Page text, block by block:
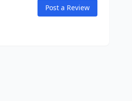
Post a Review